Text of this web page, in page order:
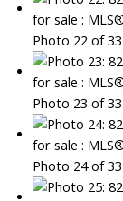
Photo 22 of 33
Photo 23 of 33
Photo 24 of 33